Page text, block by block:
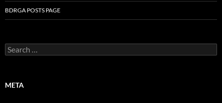
BDRGA POSTS PAGE
Search
for:
META